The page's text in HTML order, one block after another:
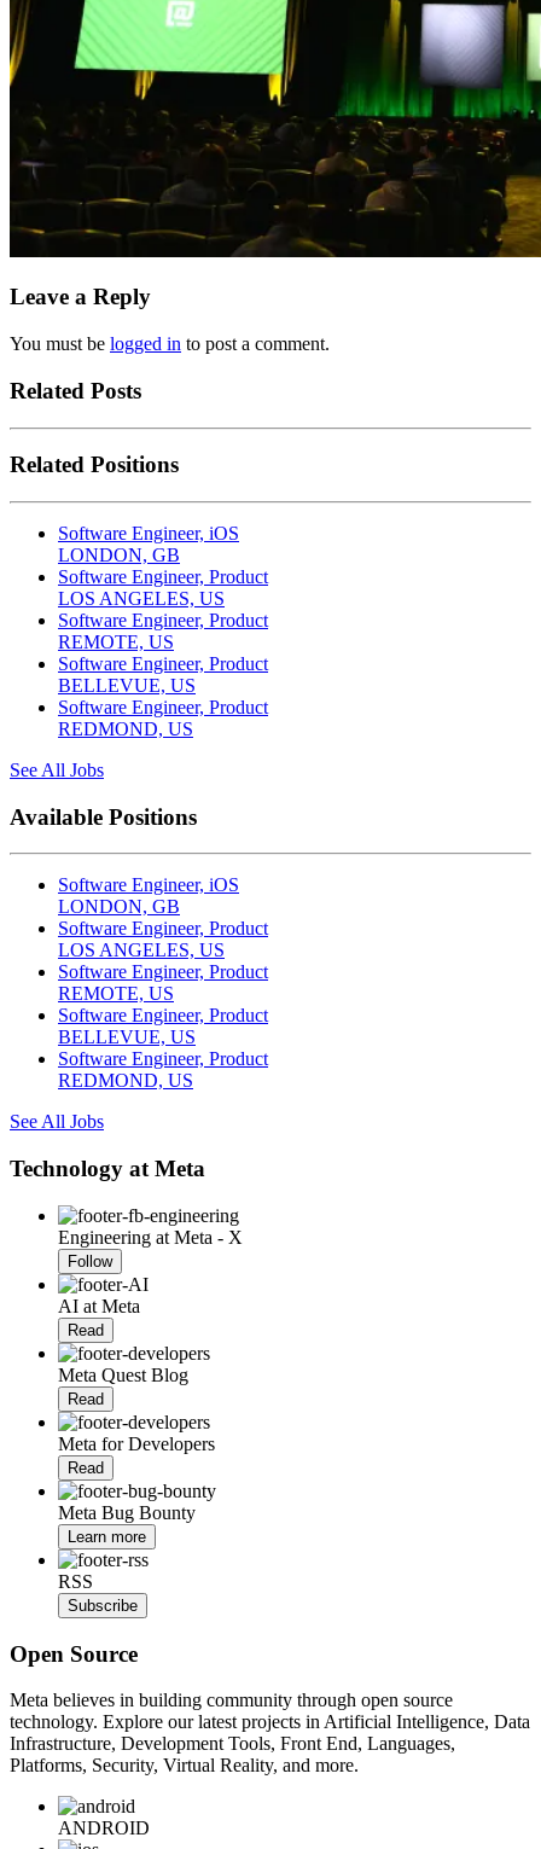
Leave a Reply
You must be logged in to post a comment.
Related Posts
Related Positions
Software Engineer, iOS
LONDON, GB
Software Engineer, Product
LOS ANGELES, US
Software Engineer, Product
REMOTE, US
Software Engineer, Product
BELLEVUE, US
Software Engineer, Product
REDMOND, US
See All Jobs
Available Positions
Software Engineer, iOS
LONDON, GB
Software Engineer, Product
LOS ANGELES, US
Software Engineer, Product
REMOTE, US
Software Engineer, Product
BELLEVUE, US
Software Engineer, Product
REDMOND, US
See All Jobs
Technology at Meta
Engineering at Meta - X
Follow
AI at Meta
Read
Meta Quest Blog
Read
Meta for Developers
Read
Meta Bug Bounty
Learn more
RSS
Subscribe
Open Source
Meta believes in building community through open source
technology. Explore our latest projects in Artificial Intelligence, Data
Infrastructure, Development Tools, Front End, Languages,
Platforms, Security, Virtual Reality, and more.
ANDROID